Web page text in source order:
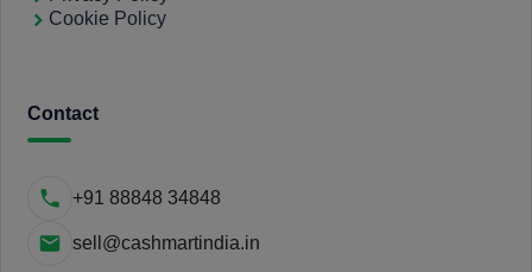
Cookie Policy
Contact
+91 88848 34848
sell@cashmartindia.in